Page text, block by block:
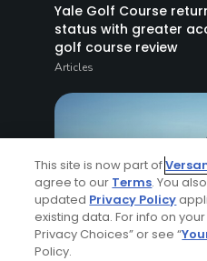
Yale Golf Course
status with greater
golf course review
Articles
4 Min Read
This site is now part of
agree to our Terms. You
updated Privacy Policy
existing data. For info on
Privacy Choices” or see “
Policy.